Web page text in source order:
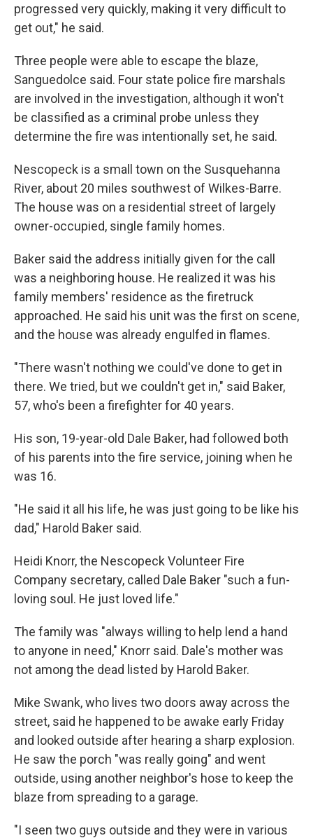
progressed very quickly, making it very difficult to
get out," he said.
Three people were able to escape the blaze,
Sanguedolce said. Four state police fire marshals
are involved in the investigation, although it won't
be classified as a criminal probe unless they
determine the fire was intentionally set, he said.
Nescopeck is a small town on the Susquehanna
River, about 20 miles southwest of Wilkes-Barre.
The house was on a residential street of largely
owner-occupied, single family homes.
Baker said the address initially given for the call
was a neighboring house. He realized it was his
family members' residence as the firetruck
approached. He said his unit was the first on scene,
and the house was already engulfed in flames.
"There wasn't nothing we could've done to get in
there. We tried, but we couldn't get in," said Baker,
57, who's been a firefighter for 40 years.
His son, 19-year-old Dale Baker, had followed both
of his parents into the fire service, joining when he
was 16.
"He said it all his life, he was just going to be like his
dad," Harold Baker said.
Heidi Knorr, the Nescopeck Volunteer Fire
Company secretary, called Dale Baker "such a fun-
loving soul. He just loved life."
The family was "always willing to help lend a hand
to anyone in need," Knorr said. Dale's mother was
not among the dead listed by Harold Baker.
Mike Swank, who lives two doors away across the
street, said he happened to be awake early Friday
and looked outside after hearing a sharp explosion.
He saw the porch "was really going" and went
outside, using another neighbor's hose to keep the
blaze from spreading to a garage.
"I seen two guys outside and they were in various